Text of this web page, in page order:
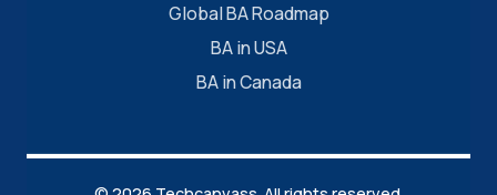
Global BA Roadmap
BA in USA
BA in Canada